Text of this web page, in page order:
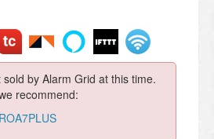
by Alarm Grid at this time.
recommend: